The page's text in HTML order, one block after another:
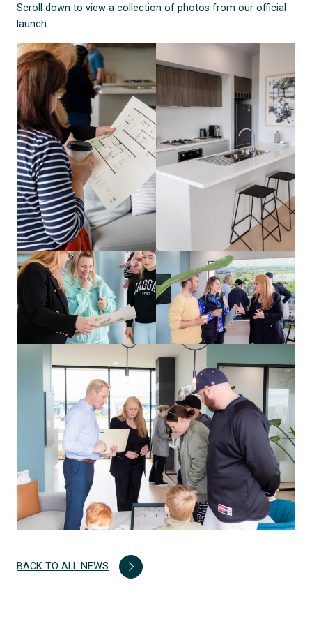
Scroll down to view a collection of photos from our official
launch.
BACK TO ALL NEWS